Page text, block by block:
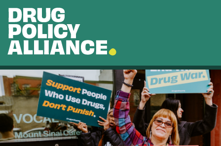
Skip to main content